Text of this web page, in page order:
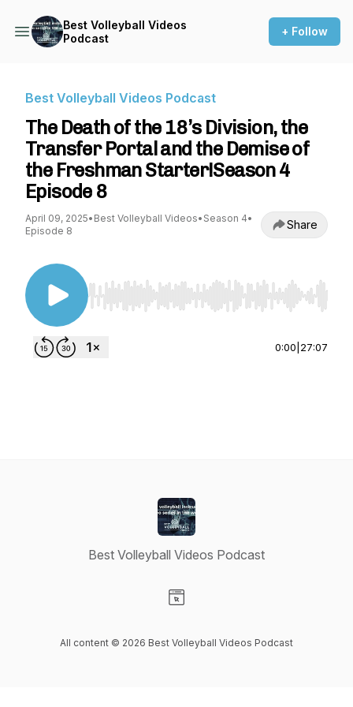
Best Volleyball Videos
Podcast
+ Follow
Best Volleyball Videos Podcast
The Death of the 18’s Division, the
Transfer Portal and the Demise of
the Freshman Starter!Season 4
Episode 8
April 09, 2025• Best Volleyball Videos• Season 4•
Episode 8
Share
Use Left/Right to seek, Home/End to jump to
0:00 27:07
Best Volleyball Videos Podcast
All content © 2026 Best Volleyball Videos Podcast